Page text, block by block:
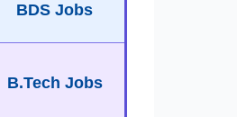
BDS Jobs
B.Tech Jobs